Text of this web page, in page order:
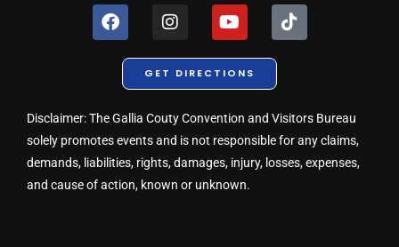
F
a
o
k
I
n
t
a
r
a
m
Y
o
t
u
e
T
i
GET DIRECTIONS
Disclaimer: The Gallia Couty Convention and Visitors Bureau
solely promotes events and is not responsible for any claims,
demands, liabilities, rights, damages, injury, losses, expenses,
and cause of action, known or unknown.